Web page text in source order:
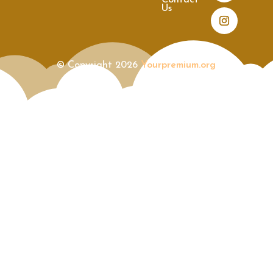
Us
© Copyright 2026 Yourpremium.org